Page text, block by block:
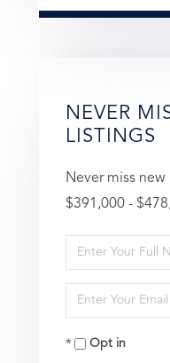
NEVER
LISTINGS
Never miss
$391,000 -
Enter
Full
Name
Enter
Your
EmailOpt in